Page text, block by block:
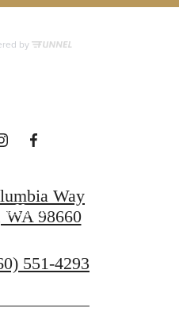
Home
Way
WA 98660
551-4293